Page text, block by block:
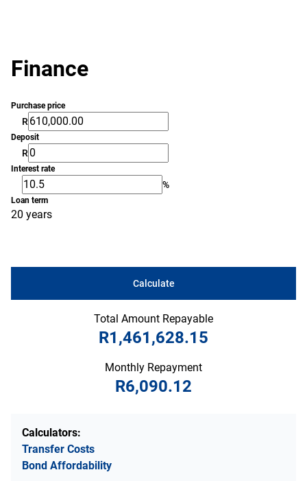
Finance
Purchase price
R
Deposit
R
Interest rate
%
Loan term
20 years
Calculate
Total Amount Repayable
R1,461,628.15
Monthly Repayment
R6,090.12
Calculators:
Transfer Costs
Bond Affordability